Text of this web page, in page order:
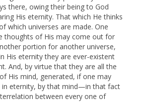
there, owing their being to God
His eternity. That which He thinks
which universes are made. One
thoughts of His may come out for
portion for another universe,
His eternity they are ever-existent
And, by virtue that they are all the
His mind, generated, if one may
in eternity, by that mind—in that fact
between every one of